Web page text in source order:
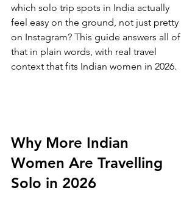
which solo trip spots in India actually
feel easy on the ground, not just pretty
on Instagram? This guide answers all of
that in plain words, with real travel
context that fits Indian women in 2026.
Why More Indian
Women Are Travelling
Solo in 2026